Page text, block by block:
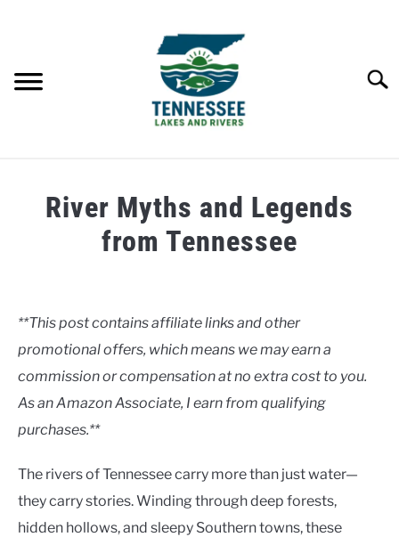
ABOUT
CONTACT US
River Myths and Legends
from Tennessee
in
**This post contains affiliate links and other
promotional offers, which means we may earn a
commission or compensation at no extra cost to you.
As an Amazon Associate, I earn from qualifying
purchases.**
The rivers of Tennessee carry more than just water—
they carry stories. Winding through deep forests,
hidden hollows, and sleepy Southern towns, these